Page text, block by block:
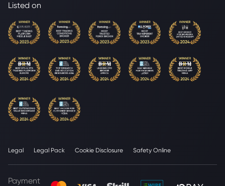
Listed on
Legal Legal Pack Cookie Disclosure Safety Online
Payment